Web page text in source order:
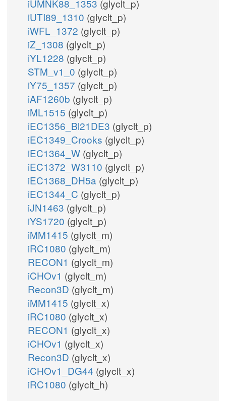
iUMNK88_1353 (glyclt_p)
iUTI89_1310 (glyclt_p)
iWFL_1372 (glyclt_p)
iZ_1308 (glyclt_p)
iYL1228 (glyclt_p)
STM_v1_0 (glyclt_p)
iY75_1357 (glyclt_p)
iAF1260b (glyclt_p)
iML1515 (glyclt_p)
iEC1356_Bl21DE3 (glyclt_p)
iEC1349_Crooks (glyclt_p)
iEC1364_W (glyclt_p)
iEC1372_W3110 (glyclt_p)
iEC1368_DH5a (glyclt_p)
iEC1344_C (glyclt_p)
iJN1463 (glyclt_p)
iYS1720 (glyclt_p)
iMM1415 (glyclt_m)
iRC1080 (glyclt_m)
RECON1 (glyclt_m)
iCHOv1 (glyclt_m)
Recon3D (glyclt_m)
iMM1415 (glyclt_x)
iRC1080 (glyclt_x)
RECON1 (glyclt_x)
iCHOv1 (glyclt_x)
Recon3D (glyclt_x)
iCHOv1_DG44 (glyclt_x)
iRC1080 (glyclt_h)